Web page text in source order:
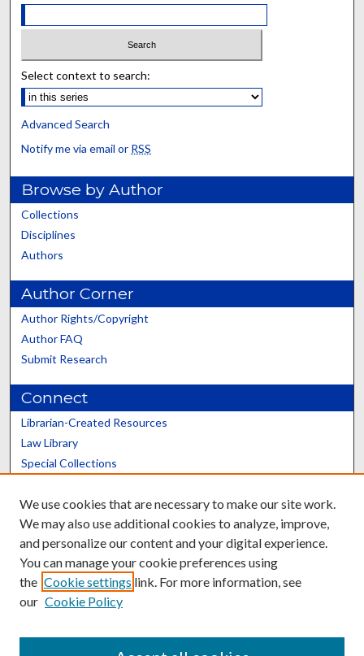
Select context to search:
Advanced Search
Notify me via email or RSS
Browse by Author
Collections
Disciplines
Authors
Author Corner
Author Rights/Copyright
Author FAQ
Submit Research
Connect
Librarian-Created Resources
Law Library
Special Collections
Scholars@UK
Contact the Repository
We use cookies that are necessary to make our site work.
We may also use additional cookies to analyze, improve,
and personalize our content and your digital experience.
You can manage your cookie preferences using
the Cookie settings link. For more information, see
our Cookie Policy